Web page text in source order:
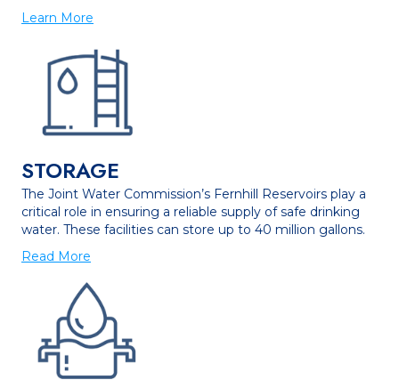
Learn More
STORAGE
The Joint Water Commission’s Fernhill Reservoirs play a
critical role in ensuring a reliable supply of safe drinking
water. These facilities can store up to 40 million gallons.
Read More